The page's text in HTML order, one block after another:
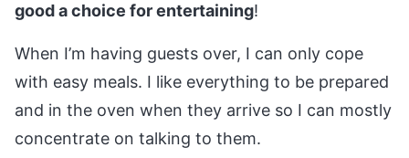
good a choice for entertaining!
When I’m having guests over, I can only cope
with easy meals. I like everything to be prepared
and in the oven when they arrive so I can mostly
concentrate on talking to them.